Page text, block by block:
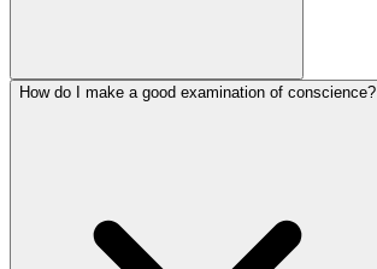
How do I make a good examination of conscience?